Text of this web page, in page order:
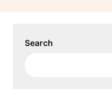
Search